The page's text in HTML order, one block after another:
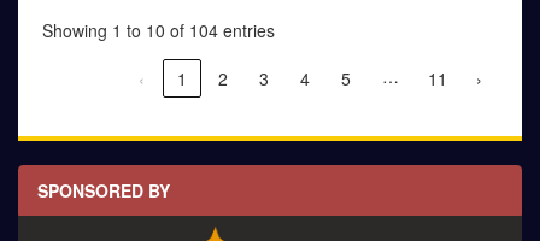
Showing 1 to 10 of 104 entries
‹
1 2 3 4 5 … 11 ›
SPONSORED BY